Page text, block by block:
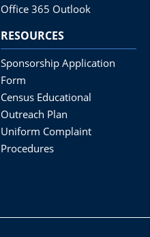
Office 365 Outlook
RESOURCES
Sponsorship Application
Form
Census Educational
Outreach Plan
Uniform Complaint
Procedures